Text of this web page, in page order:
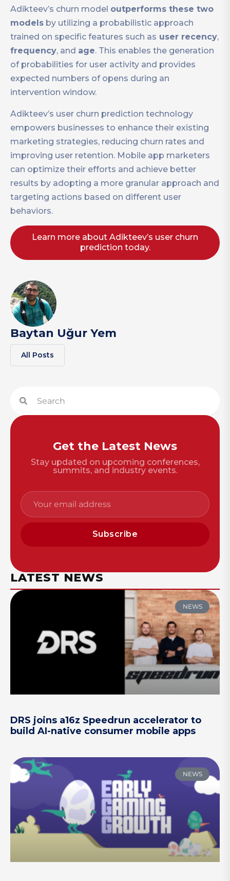
Adikteev’s churn model outperforms these two
models by utilizing a probabilistic approach
trained on specific features such as user recency,
frequency, and age. This enables the generation
of probabilities for user activity and provides
expected numbers of opens during an
intervention window.
Adikteev’s user churn prediction technology
empowers businesses to enhance their existing
marketing strategies, reducing churn rates and
improving user retention. Mobile app marketers
can optimize their efforts and achieve better
results by adopting a more granular approach and
targeting actions based on different user
behaviors.
Learn more about Adikteev’s user churn
prediction today.
Baytan Uğur Yem
All Posts
Get the Latest News
Stay updated on upcoming conferences,
summits, and industry events.
Subscribe
LATEST NEWS
NEWS
DRS joins a16z Speedrun accelerator to
build AI-native consumer mobile apps
NEWS